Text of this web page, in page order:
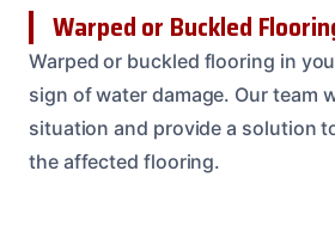
Warped or Buckled
Warped or buckled flooring in
sign of water damage. Our team
situation and provide a solution
the affected flooring.